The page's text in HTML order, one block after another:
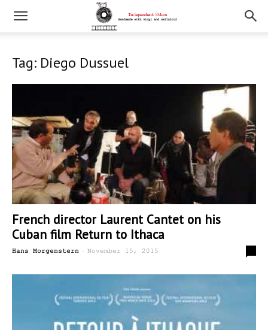
Tag: Diego Dussuel
French director Laurent Cantet on his
Cuban film Return to Ithaca
Hans Morgenstern - November 15, 2015